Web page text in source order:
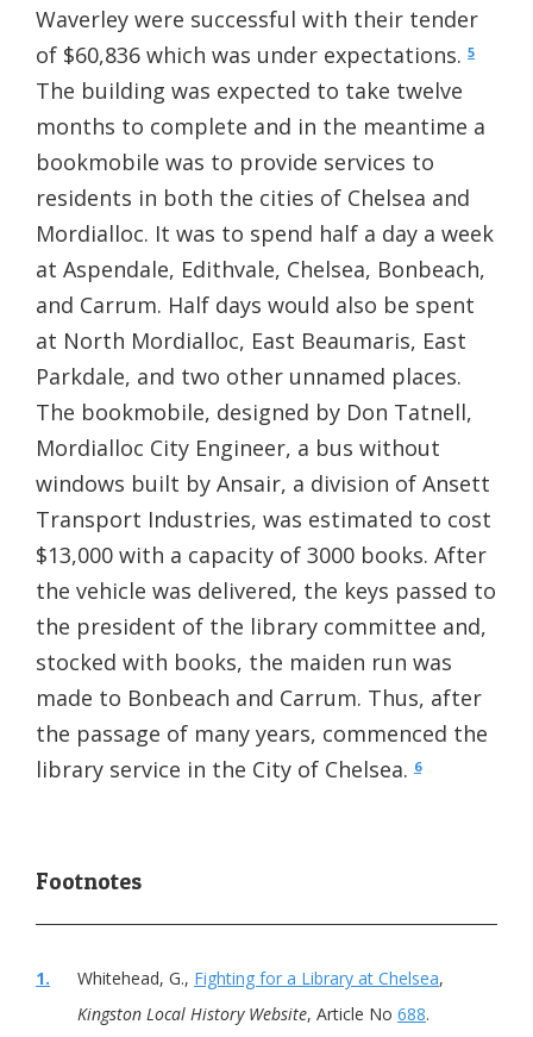
Waverley were successful with their tender
of $60,836 which was under expectations. 5
The building was expected to take twelve
months to complete and in the meantime a
bookmobile was to provide services to
residents in both the cities of Chelsea and
Mordialloc. It was to spend half a day a week
at Aspendale, Edithvale, Chelsea, Bonbeach,
and Carrum. Half days would also be spent
at North Mordialloc, East Beaumaris, East
Parkdale, and two other unnamed places.
The bookmobile, designed by Don Tatnell,
Mordialloc City Engineer, a bus without
windows built by Ansair, a division of Ansett
Transport Industries, was estimated to cost
$13,000 with a capacity of 3000 books. After
the vehicle was delivered, the keys passed to
the president of the library committee and,
stocked with books, the maiden run was
made to Bonbeach and Carrum. Thus, after
the passage of many years, commenced the
library service in the City of Chelsea. 6
1. Whitehead, G., Fighting for a Library at Chelsea,
Kingston Local History Website, Article No 688.